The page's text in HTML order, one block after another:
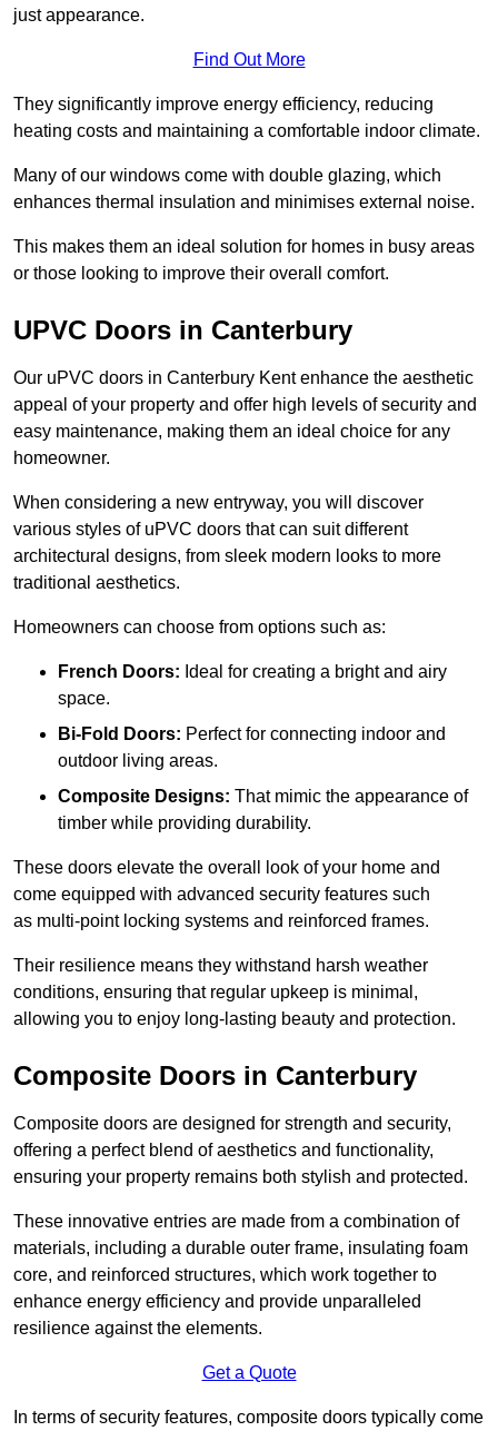
just appearance.
Find Out More
They significantly improve energy efficiency, reducing
heating costs and maintaining a comfortable indoor climate.
Many of our windows come with double glazing, which
enhances thermal insulation and minimises external noise.
This makes them an ideal solution for homes in busy areas
or those looking to improve their overall comfort.
UPVC Doors in Canterbury
Our uPVC doors in Canterbury Kent enhance the aesthetic
appeal of your property and offer high levels of security and
easy maintenance, making them an ideal choice for any
homeowner.
When considering a new entryway, you will discover
various styles of uPVC doors that can suit different
architectural designs, from sleek modern looks to more
traditional aesthetics.
Homeowners can choose from options such as:
French Doors: Ideal for creating a bright and airy
space.
Bi-Fold Doors: Perfect for connecting indoor and
outdoor living areas.
Composite Designs: That mimic the appearance of
timber while providing durability.
These doors elevate the overall look of your home and
come equipped with advanced security features such
as multi-point locking systems and reinforced frames.
Their resilience means they withstand harsh weather
conditions, ensuring that regular upkeep is minimal,
allowing you to enjoy long-lasting beauty and protection.
Composite Doors in Canterbury
Composite doors are designed for strength and security,
offering a perfect blend of aesthetics and functionality,
ensuring your property remains both stylish and protected.
These innovative entries are made from a combination of
materials, including a durable outer frame, insulating foam
core, and reinforced structures, which work together to
enhance energy efficiency and provide unparalleled
resilience against the elements.
Get a Quote
In terms of security features, composite doors typically come